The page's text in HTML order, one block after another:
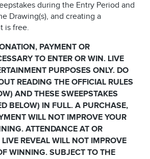
during the Entry Period and
Drawing(s), and creating a
is free.
PAYMENT OR
TO ENTER OR WIN. LIVE
PURPOSES ONLY. DO
READING THE OFFICIAL RULES
AND THESE SWEEPSTAKES
BELOW) IN FULL. A PURCHASE,
WILL NOT IMPROVE YOUR
ATTENDANCE AT OR
REVEAL WILL NOT IMPROVE
WINNING. SUBJECT TO THE